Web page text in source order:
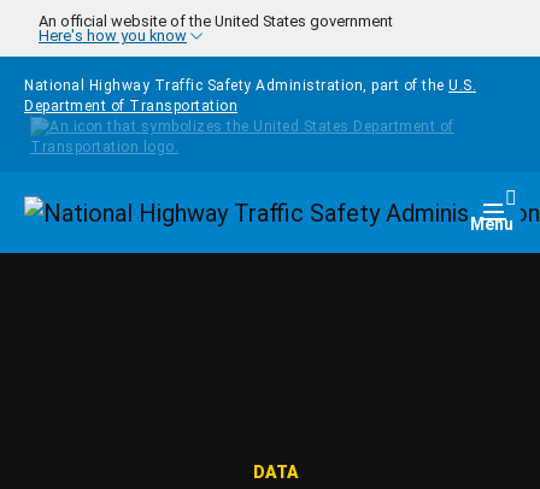
Skip to main content
An official website of the United States government
Here's how you know
National Highway Traffic Safety Administration, part of the U.S.
Department of Transportation
Homepage Menu
DATA